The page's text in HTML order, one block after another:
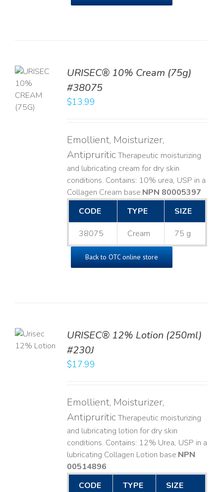
URISEC® 10% Cream (75g)
#38075
$13.99
Emollient, Moisturizer,
AntipruriticTherapeutic moisturizing
and lubricating cream for dry skin
conditions. Contains: 10% urea, USP in a
Collagen Cream base. ​NPN 80005397
CODE
TYPE SIZE
38075 Cream 75 g
Back to OTC online store
URISEC® 12% Lotion (250ml)
#230J
$17.99
Emollient, Moisturizer,
AntipruriticTherapeutic moisturizing
and lubricating lotion for dry skin
conditions. Contains: 12% Urea, USP in a
lubricating Collagen Lotion base. ​NPN
00514896
CODE
TYPE SIZE